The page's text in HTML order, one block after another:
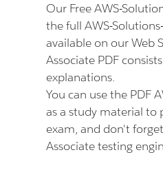
Our Free AWS-
the full AWS-
available on our Web
Associate PDF
explanations.
You can use the PDF
as a study material to
exam, and don't
Associate testing